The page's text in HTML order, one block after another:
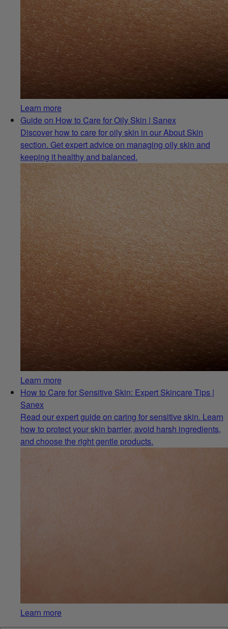
Learn more
Guide on How to Care for Oily Skin | Sanex
Discover how to care for oily skin in our About Skin
section. Get expert advice on managing oily skin and
keeping it healthy and balanced.
Learn more
How to Care for Sensitive Skin: Expert Skincare Tips |
Sanex
Read our expert guide on caring for sensitive skin. Learn
how to protect your skin barrier, avoid harsh ingredients,
and choose the right gentle products.
Learn more